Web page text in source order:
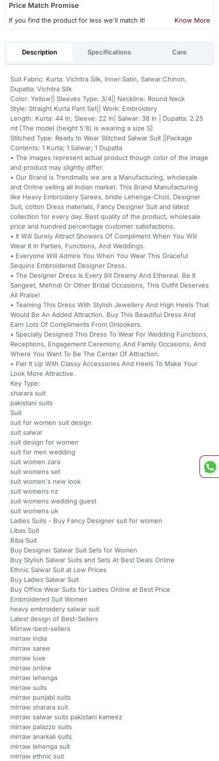
Price Match Promise
If you find the product for less we'll match it! Know More
Description Specifications Care
Suit Fabric: Kurta: Vichitra Silk, Inner:Satin, Salwar:Chinon,
Dupatta: Vichitra Silk
Color: Yellow|| Sleeves Type: 3/4|| Neckline: Round Neck
Style: Straight Kurta Pant Set|| Work: Embroidery
Length: Kurta: 44 In; Sleeve: 22 In| Salwar: 38 In | Dupatta: 2.25
mt [The model (height 5'8) is wearing a size S]
Stitched Type: Ready to Wear Stitched Salwar Suit ||Package
Contents: 1 Kurta; 1 Salwar; 1 Dupatta
• The images represent actual product though color of the image
and product may slightly differ.
• Our Brand is Trendmalls we are a Manufacturing, wholesale
and Online selling all Indian market. This Brand Manufacturing
like Heavy Embroidery Sarees, bridle Lehenga-Choli, Designer
Suit, cotton Dress materials, Fancy Designer Suit and latest
collection for every day. Best quality of the product, wholesale
price and hundred percentage customer satisfactions.
• It Will Surely Attract Showers Of Compliment When You Will
Wear It In Parties, Functions, And Weddings.
• Everyone Will Admire You When You Wear This Graceful
Sequins Embroidered Designer Dress.
• The Designer Dress Is Every Bit Dreamy And Ethereal. Be It
Sangeet, Mehndi Or Other Bridal Occasions, This Outfit Deserves
All Praise!
• Teaming This Dress With Stylish Jewellery And High Heels That
Would Be An Added Attraction. Buy This Beautiful Dress And
Earn Lots Of Compliments From Onlookers.
• Specially Designed This Dress To Wear For Wedding Functions,
Receptions, Engagement Ceremony, And Family Occasions, And
Where You Want To Be The Center Of Attraction.
• Pair It Up With Classy Accessories And Heels To Make Your
Look More Attractive.
Key Type:
sharara suit
pakistani suits
Suit
suit for women suit design
suit salwar
suit design for women
suit for men wedding
suit women zara
suit womens set
suit women's new look
suit womens nz
suit womens wedding guest
suit womens uk
Ladies Suits - Buy Fancy Designer suit for women
Libas Suit
Biba Suit
Buy Designer Salwar Suit Sets for Women
Buy Stylish Salwar Suits and Sets At Best Deals Online
Ethnic Salwar Suit at Low Prices
Buy Ladies Salwar Suit
Buy Office Wear Suits for Ladies Online at Best Price
Embroidered Suit Women
heavy embroidery salwar suit
Latest design of Best-Sellers
Mirraw-best-sellers
mirraw india
mirraw saree
mirraw luxe
mirraw online
mirraw lehenga
mirraw suits
mirraw punjabi suits
mirraw sharara suit
mirraw salwar suits pakistani kameez
mirraw palazzo suits
mirraw anarkali suits
mirraw lehenga suit
mirraw ethnic suit